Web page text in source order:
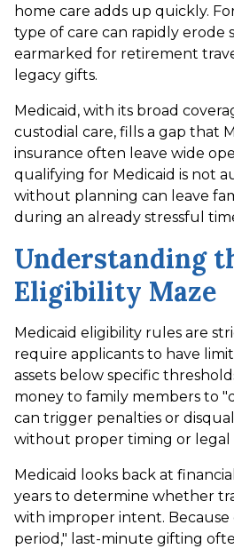
home care adds up quickly.
type of care can rapidly erode
earmarked for retirement
legacy gifts.
Medicaid, with its broad
custodial care, fills a gap that
insurance often leave wide
qualifying for Medicaid is not
without planning can leave
during an already stressful
Understanding
Eligibility Maze
Medicaid eligibility rules are
require applicants to have
assets below specific
money to family members to
can trigger penalties or
without proper timing or legal
Medicaid looks back at
years to determine whether
with improper intent. Because
period," last-minute gifting